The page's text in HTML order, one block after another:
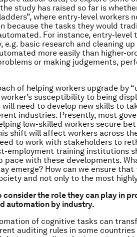
study has raised so far is
where entry-level workers
because the tasks they would
For instance, entry-level
e.g. basic research and cleaning
more easily than higher-
or making judgements,
of helping workers upgrade by
susceptibility to being
need to develop new skills to
industries. Presently, most
low-skilled workers secure
shift will affect workers across
to work with stakeholders to
employment training institutions
pace with these developments.
emerge? How can we ensure
and not only to the most
consider the role they can play in
automation by industry.
of cognitive tasks can
auditing rules in some